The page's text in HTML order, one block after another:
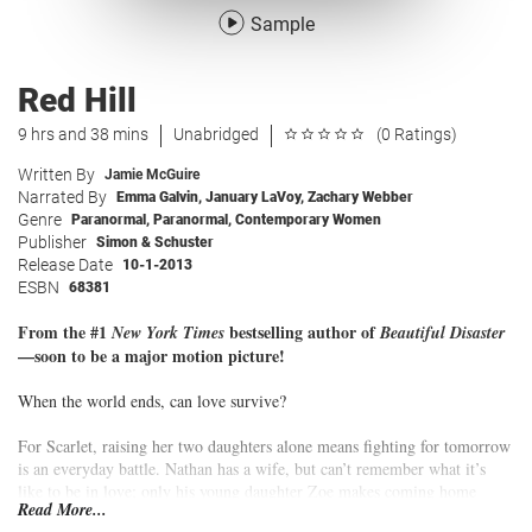
Sample
Red Hill
9 hrs and 38 mins Unabridged (0 Ratings)
Written By Jamie McGuire
Narrated By Emma Galvin, January LaVoy, Zachary Webber
Genre Paranormal , Paranormal , Contemporary Women
Publisher Simon & Schuster
Release Date 10-1-2013
ESBN 68381
From the #1New York Times bestselling author ofBeautiful Disaster
—soon to be a major motion picture!
When the world ends, can love survive?
For Scarlet, raising her two daughters alone means fighting for tomorrow
is an everyday battle. Nathan has a wife, but can’t remember what it’s
like to be in love; only his young daughter Zoe makes coming home
worthwhile. Miranda’s biggest concern is whether her new VW Bug is
Read More...